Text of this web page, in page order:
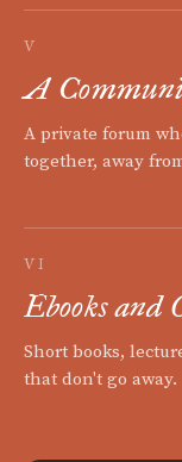
V
A
A private forum
together, away
VI
Ebooks and
Short books,
that don't go away.